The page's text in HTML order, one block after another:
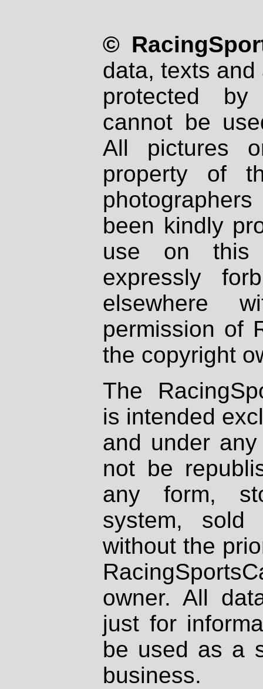
©
data, texts
protected
cannot be
All pictures
property of
been kindly
use on
expressly
elsewhere
permission of
the copyright
The
is intended
and under
not be
any form,
system, sold
without the
owner. All
just for
be used as a
business.